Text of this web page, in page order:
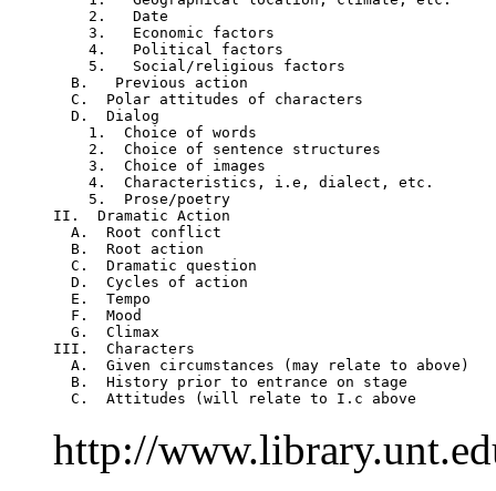
    2.   Date
    3.   Economic factors
    4.   Political factors
    5.   Social/religious factors
  B.   Previous action
  C.  Polar attitudes of characters
  D.  Dialog
    1.  Choice of words
    2.  Choice of sentence structures
    3.  Choice of images
    4.  Characteristics, i.e, dialect, etc.
    5.  Prose/poetry
II.  Dramatic Action
  A.  Root conflict
  B.  Root action
  C.  Dramatic question
  D.  Cycles of action
  E.  Tempo
  F.  Mood
  G.  Climax
III.  Characters
  A.  Given circumstances (may relate to above)
  B.  History prior to entrance on stage
http://